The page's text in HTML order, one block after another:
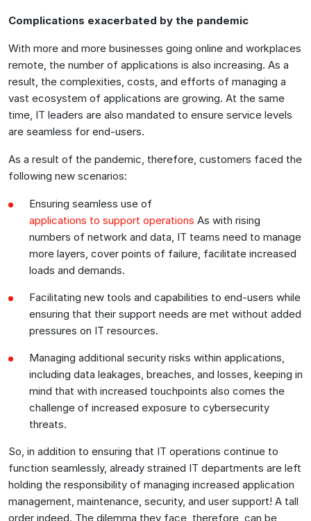
Complications exacerbated by the pandemic
With more and more businesses going online and workplaces
remote, the number of applications is also increasing. As a
result, the complexities, costs, and efforts of managing a
vast ecosystem of applications are growing. At the same
time, IT leaders are also mandated to ensure service levels
are seamless for end-users.
As a result of the pandemic, therefore, customers faced the
following new scenarios:
Ensuring seamless use of
applications to support operations As with rising
numbers of network and data, IT teams need to manage
more layers, cover points of failure, facilitate increased
loads and demands.
Facilitating new tools and capabilities to end-users while
ensuring that their support needs are met without added
pressures on IT resources.
Managing additional security risks within applications,
including data leakages, breaches, and losses, keeping in
mind that with increased touchpoints also comes the
challenge of increased exposure to cybersecurity
threats.
So, in addition to ensuring that IT operations continue to
function seamlessly, already strained IT departments are left
holding the responsibility of managing increased application
management, maintenance, security, and user support! A tall
order indeed. The dilemma they face, therefore, can be